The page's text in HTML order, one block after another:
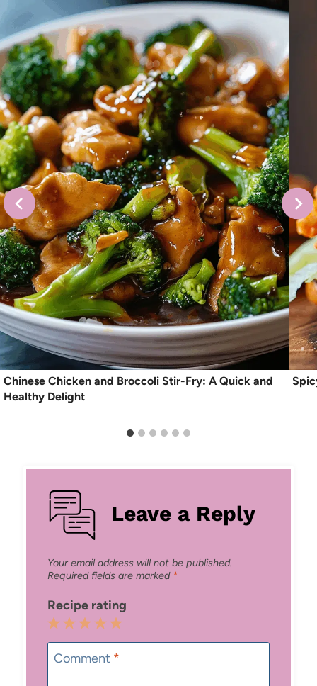
Chinese Chicken and Broccoli Stir-Fry: A Quick and
Healthy Delight
Leave a Reply
Your email address will not be published.
Required fields are marked *
Recipe rating
5
Stars
4
Stars
3
Stars
2
Stars
1
Star
Comment *